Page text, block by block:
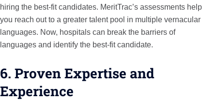
hiring the best-fit candidates. MeritTrac’s assessments help
you reach out to a greater talent pool in multiple vernacular
languages. Now, hospitals can break the barriers of
languages and identify the best-fit candidate.
6. Proven Expertise and
Experience